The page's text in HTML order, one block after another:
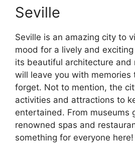
Seville
Seville is an amazing city to
mood for a lively and
its beautiful architecture and
will leave you with memories
forget. Not to mention, the
activities and attractions to
entertained. From museums
renowned spas and
something for everyone here!